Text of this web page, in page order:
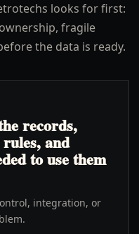
looks for first:
fragile
the data is ready.
records,
and
to use them
integration, or